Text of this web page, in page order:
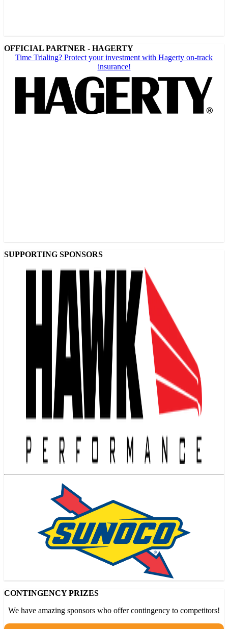
OFFICIAL PARTNER - HAGERTY
Time Trialing? Protect your investment with Hagerty on-track
insurance!
SUPPORTING SPONSORS
CONTINGENCY PRIZES
We have amazing sponsors who offer contingency to competitors!